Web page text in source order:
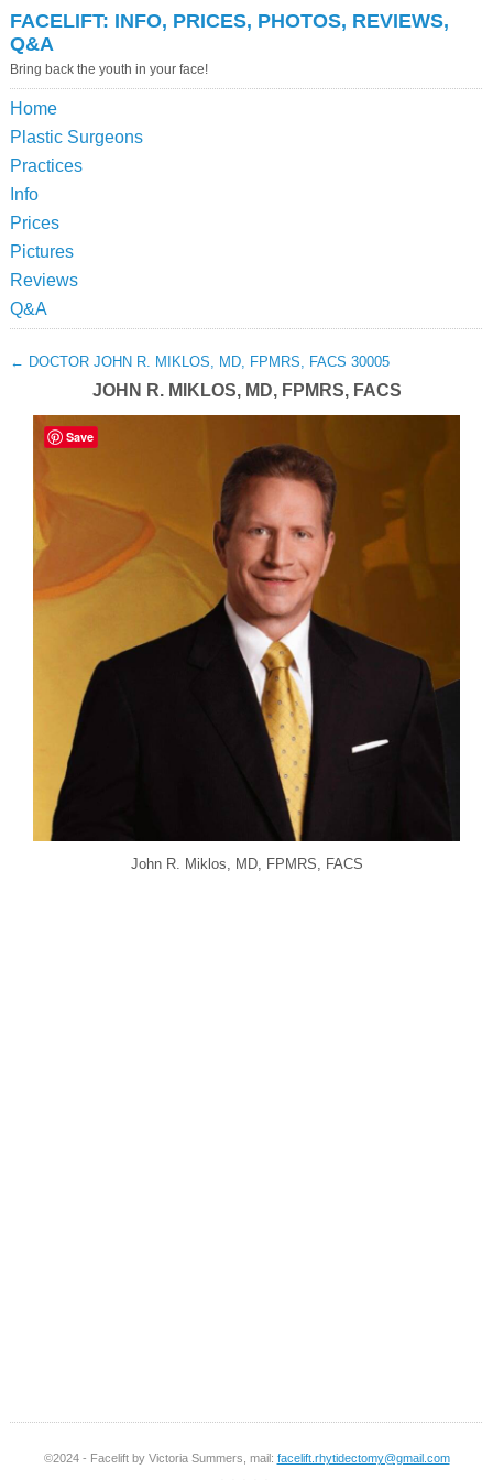
FACELIFT: INFO, PRICES, PHOTOS, REVIEWS,
Q&A
Bring back the youth in your face!
Home
Plastic Surgeons
Practices
Info
Prices
Pictures
Reviews
Q&A
← DOCTOR JOHN R. MIKLOS, MD, FPMRS, FACS 30005
JOHN R. MIKLOS, MD, FPMRS, FACS
John R. Miklos, MD, FPMRS, FACS
©2024 - Facelift by Victoria Summers, mail: facelift.rhytidectomy@gmail.com
Save